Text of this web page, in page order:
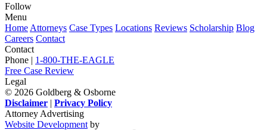
Follow
View
our
feed
on
Twitter,
opens
in
a
new
window
View
our
profile
on
Instagram,
opens
in
a
new
window
View
our
firm
profile
on
LinkedIn,
opens
in
a
new
window
View
our
profile
on
Facebook,
opens
in
a
new
window
View
our
channel
on
Youtube,
opens
in
a
new
window
Menu
Home Attorneys Case Types Locations Reviews Scholarship Blog
Careers Contact
Contact
Phone | 1-800-THE-EAGLE
Free Case Review
Legal
© 2026 Goldberg & Osborne
Disclaimer | Privacy Policy
Attorney Advertising
Website Development by